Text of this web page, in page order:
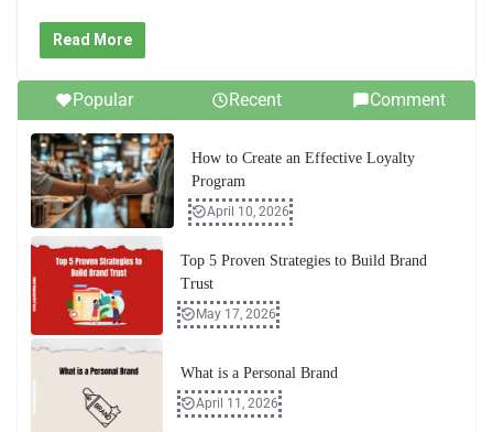
Read More
Popular Recent Comment
How to Create an Effective Loyalty
Program
April 10, 2026
Top 5 Proven Strategies to Build Brand
Trust
May 17, 2026
What is a Personal Brand
April 11, 2026